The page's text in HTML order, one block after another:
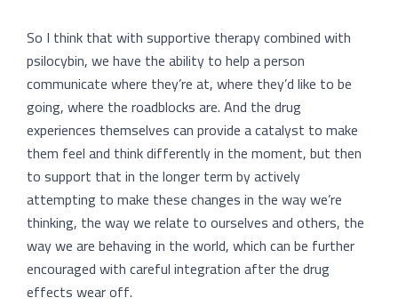
So I think that with supportive therapy combined with
psilocybin, we have the ability to help a person
communicate where they’re at, where they’d like to be
going, where the roadblocks are. And the drug
experiences themselves can provide a catalyst to make
them feel and think differently in the moment, but then
to support that in the longer term by actively
attempting to make these changes in the way we’re
thinking, the way we relate to ourselves and others, the
way we are behaving in the world, which can be further
encouraged with careful integration after the drug
effects wear off.